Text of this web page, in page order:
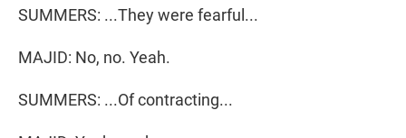
SUMMERS: ...They were fearful...
MAJID: No, no. Yeah.
SUMMERS: ...Of contracting...